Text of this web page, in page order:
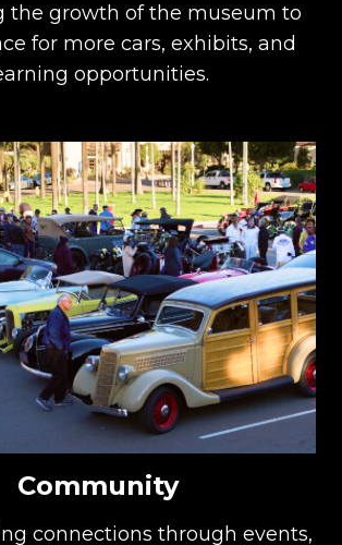
the growth of the museum to
for more cars, exhibits, and
opportunities.
Community
connections through events,